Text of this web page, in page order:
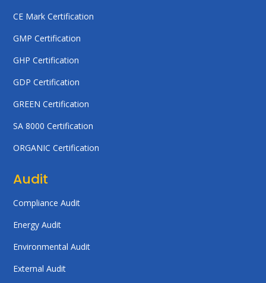
CE Mark Certification
GMP Certification
GHP Certification
GDP Certification
GREEN Certification
SA 8000 Certification
ORGANIC Certification
Audit
Compliance Audit
Energy Audit
Environmental Audit
External Audit